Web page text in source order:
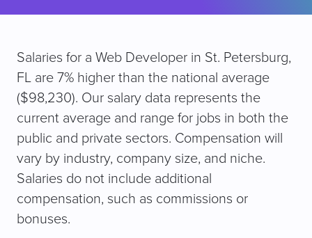
Salaries for a Web Developer in St. Petersburg,
FL are 7% higher than the national average
($98,230). Our salary data represents the
current average and range for jobs in both the
public and private sectors. Compensation will
vary by industry, company size, and niche.
Salaries do not include additional
compensation, such as commissions or
bonuses.